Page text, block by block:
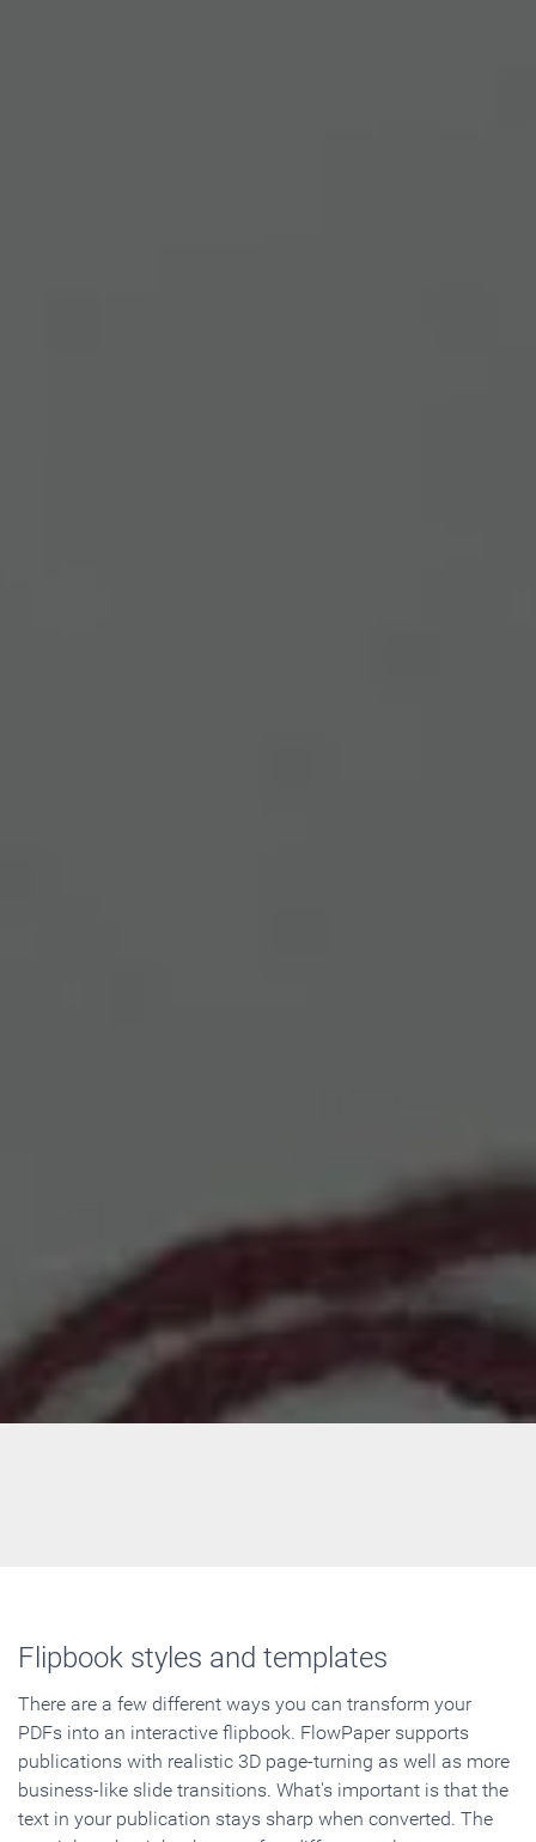
Flipbook styles and templates
There are a few different ways you can transform your
PDFs into an interactive flipbook. FlowPaper supports
publications with realistic 3D page-turning as well as more
business-like slide transitions. What's important is that the
text in your publication stays sharp when converted. The